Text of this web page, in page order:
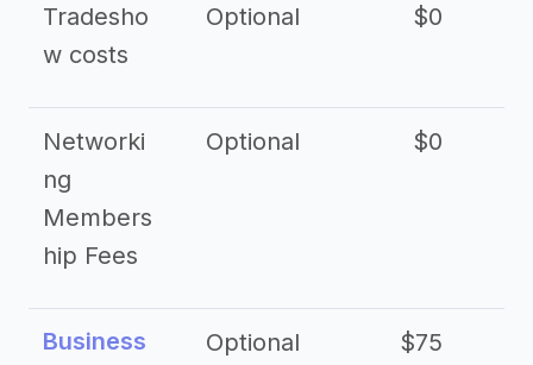
Tradesho
w costs
Optional $0
Networki
ng
Members
hip Fees
Optional $0
Business
Optional $75